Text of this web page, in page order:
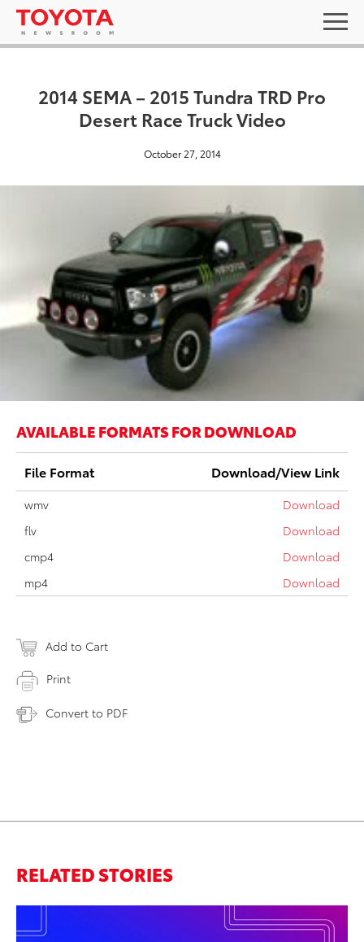
2014 SEMA – 2015 Tundra TRD Pro
Desert Race Truck Video
October 27, 2014
AVAILABLE FORMATS FOR DOWNLOAD
File Format Download/View Link
wmv
Download
flv
Download
cmp4
Download
mp4
Download
Add to Cart
Print
Convert to PDF
RELATED STORIES